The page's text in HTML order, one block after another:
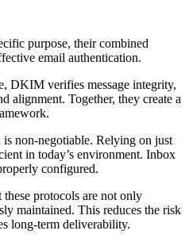
purpose, their combined
email authentication.
DKIM verifies message integrity,
alignment. Together, they create a
non-negotiable. Relying on just
in today’s environment. Inbox
configured.
these protocols are not only
maintained. This reduces the risk
long-term deliverability.